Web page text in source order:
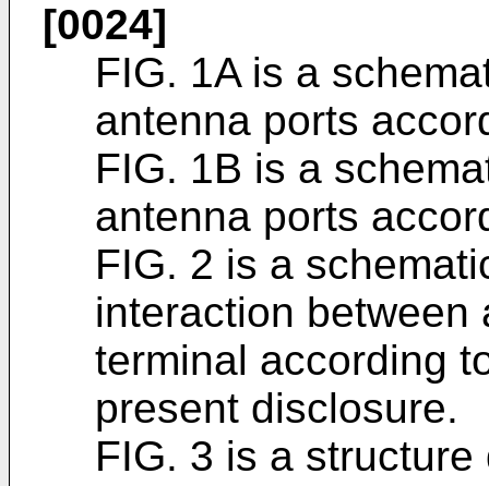
[0024]
FIG. 1A is a
antenna ports
FIG. 1B is a
antenna ports
FIG. 2 is a
interaction between
terminal according
present disclosure.
FIG. 3 is a